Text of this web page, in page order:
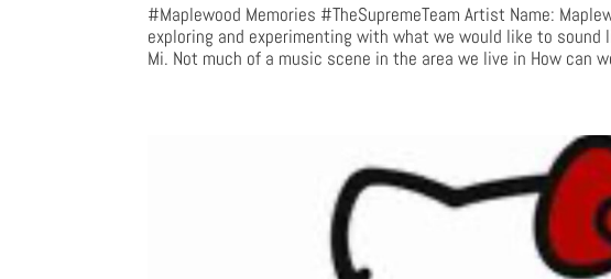
#Maplewood Memories #TheSupremeTeam Artist Name:
exploring and experimenting with what we would like to sound
Mi. Not much of a music scene in the area we live in How can